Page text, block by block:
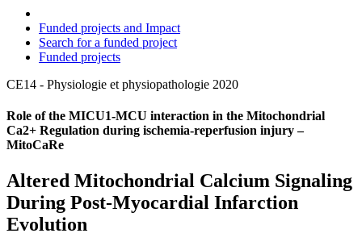
Funded projects and Impact
Search for a funded project
Funded projects
CE14 - Physiologie et physiopathologie 2020
Role of the MICU1-MCU interaction in the Mitochondrial
Ca2+ Regulation during ischemia-reperfusion injury –
MitoCaRe
Altered Mitochondrial Calcium Signaling
During Post-Myocardial Infarction
Evolution